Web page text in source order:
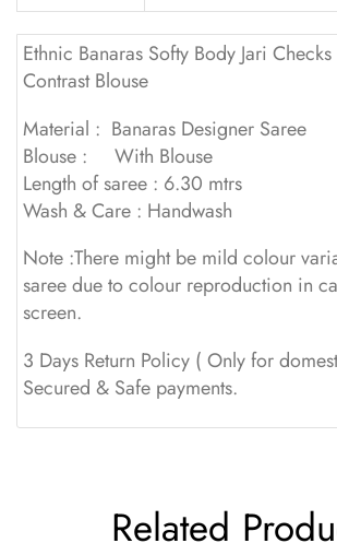
Ethnic Banaras Softy Body Jari
Contrast Blouse
Material : Banaras Designer Saree
Blouse : With Blouse
Length of saree : 6.30 mtrs
Wash & Care : Handwash
Note :There might be mild colour
saree due to colour reproduction in
screen.
3 Days Return Policy ( Only for
Secured & Safe payments.
Related